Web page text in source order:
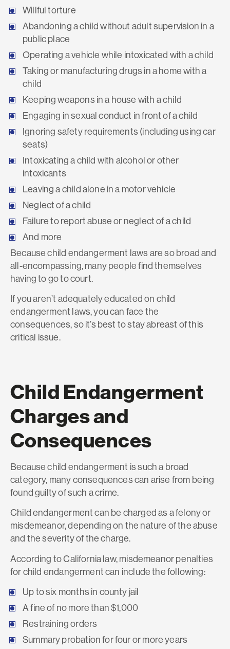
Willful torture
Abandoning a child without adult supervision in a
public place
Operating a vehicle while intoxicated with a child
Taking or manufacturing drugs in a home with a
child
Keeping weapons in a house with a child
Engaging in sexual conduct in front of a child
Ignoring safety requirements (including using car
seats)
Intoxicating a child with alcohol or other
intoxicants
Leaving a child alone in a motor vehicle
Neglect of a child
Failure to report abuse or neglect of a child
And more
Because child endangerment laws are so broad and
all-encompassing, many people find themselves
having to go to court.
If you aren’t adequately educated on child
endangerment laws, you can face the
consequences, so it’s best to stay abreast of this
critical issue.
Child Endangerment
Charges and
Consequences
Because child endangerment is such a broad
category, many consequences can arise from being
found guilty of such a crime.
Child endangerment can be charged as a felony or
misdemeanor, depending on the nature of the abuse
and the severity of the charge.
According to California law, misdemeanor penalties
for child endangerment can include the following:
Up to six months in county jail
A fine of no more than $1,000
Restraining orders
Summary probation for four or more years